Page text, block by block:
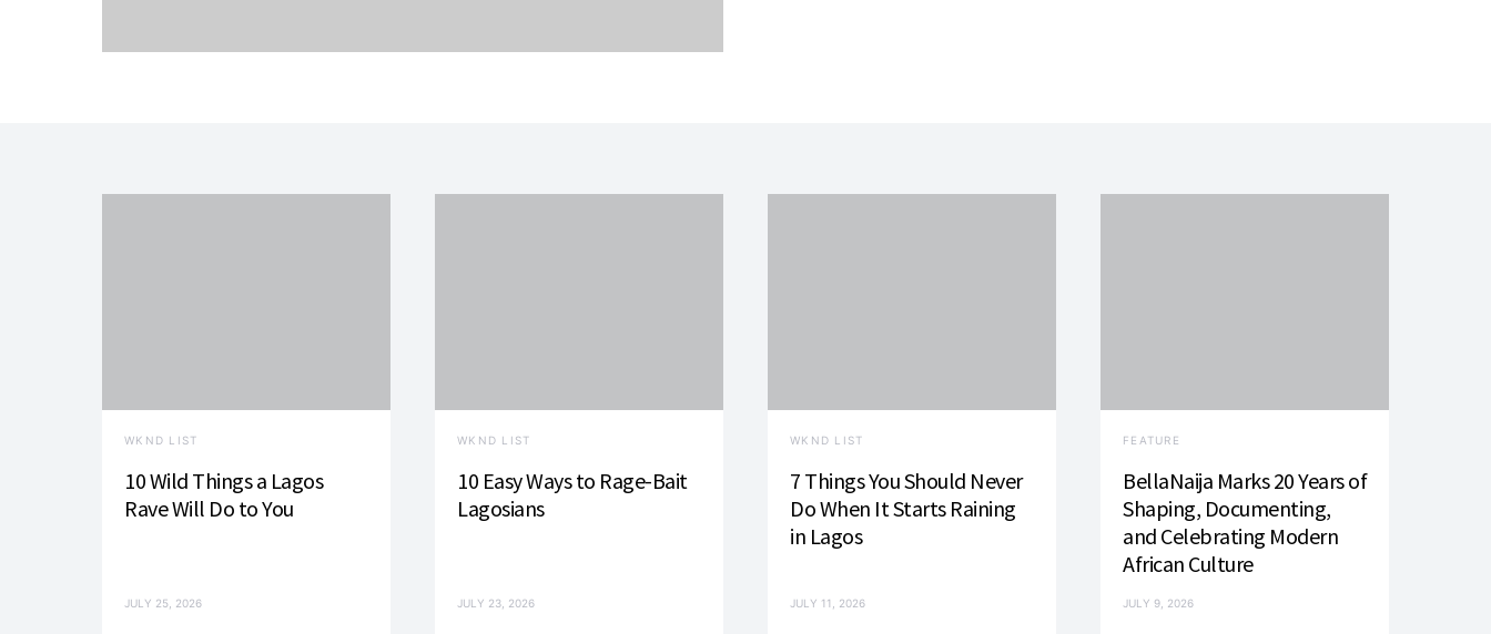
WKND LIST
10 Wild Things a Lagos
Rave Will Do to You
JULY 25, 2026
WKND LIST
10 Easy Ways to Rage-Bait
Lagosians
JULY 23, 2026
WKND LIST
7 Things You Should Never
Do When It Starts Raining
in Lagos
JULY 11, 2026
FEATURE
BellaNaija Marks 20 Years of
Shaping, Documenting,
and Celebrating Modern
African Culture
JULY 9, 2026